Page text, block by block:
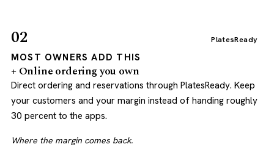
02 PlatesReady
MOST OWNERS ADD THIS
+ Online ordering you own
Direct ordering and reservations through PlatesReady. Keep
your customers and your margin instead of handing roughly
30 percent to the apps.
Where the margin comes back.